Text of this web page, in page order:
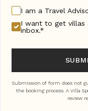
I am a Travel
I want to get villas
inbox.*
Submission of form does not
the booking process. A Villa
review